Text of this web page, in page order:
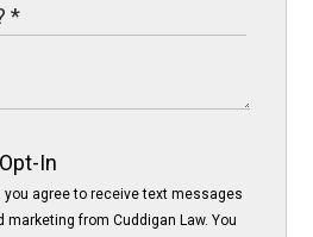
In
you agree to receive text messages
from Cuddigan Law. You